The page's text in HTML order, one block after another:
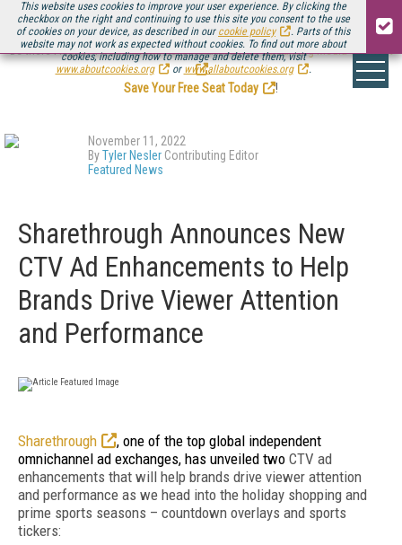
This website uses cookies to improve your user experience. By clicking the
checkbox on the right and continuing to use this site you consent to the use
of cookies on your device, as described in our cookie policy
. Parts of this
website may not work as expected without cookies. To find out more about
cookies, including how to manage and delete them, visit
www.aboutcookies.org
or www.allaboutcookies.org .
Be there August 11-13, for the next installment ofStreaming Media Connect
.
Save Your Free Seat Today
!
November 11, 2022
ByTyler Nesler Contributing Editor
Featured News
Sharethrough Announces New
CTV Ad Enhancements to Help
Brands Drive Viewer Attention
and Performance
Sharethrough
, one of the top global independent
omnichannel ad exchanges, has unveiled two CTV ad
enhancements that will help brands drive viewer attention
and performance as we head into the holiday shopping and
prime sports seasons – countdown overlays and sports
tickers: